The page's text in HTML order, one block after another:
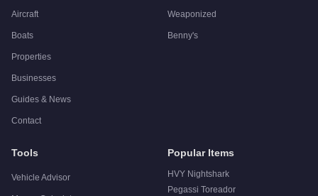
Aircraft
Boats
Properties
Businesses
Guides & News
Contact
Weaponized
Benny's
Tools
Vehicle Advisor
Popular Items
HVY Nightshark
Pegassi Toreador